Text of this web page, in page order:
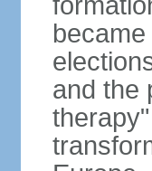
and the